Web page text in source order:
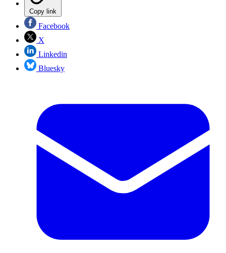
Copy link
Facebook
X
Linkedin
Bluesky